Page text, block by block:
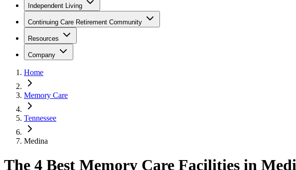
Independent Living
Continuing Care Retirement Community
Resources
Company
Home
Memory Care
Tennessee
Medina
The 4 Best Memory Care Facilities in